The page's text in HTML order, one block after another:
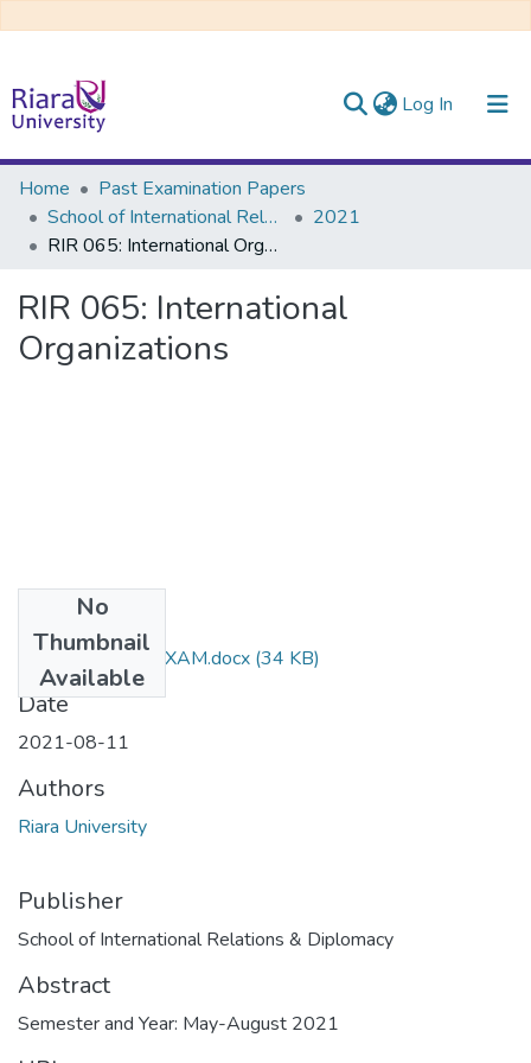
Log In (current)
Communities & Collections
All of DSpace
Home
Past Examination Papers
School of International Relations & Diplomacy
2021
RIR 065: International Organizations
RIR 065: International
Organizations
No
Thumbnail
Available
RIR 065 FINAL EXAM.docx (34 KB)
Date
2021-08-11
Authors
Riara University
Publisher
School of International Relations & Diplomacy
Abstract
Semester and Year: May-August 2021